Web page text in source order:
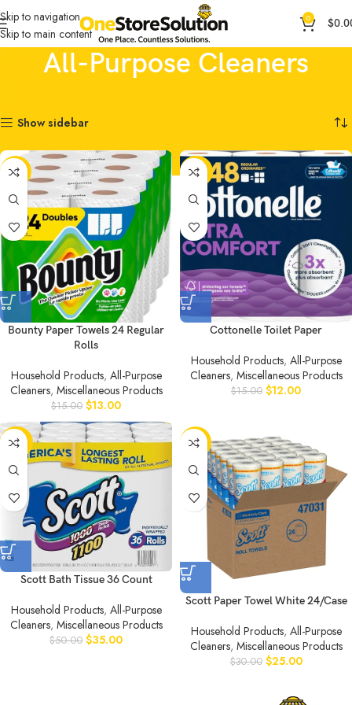
Skip to navigation
Skip to main content
0 $
All-Purpose Cleaners
Show sidebar
-13%
Bounty Paper Towels 24 Regular
Rolls
Household Products, All-Purpose
Cleaners, Miscellaneous Products
$15.00 $13.00
-20%
Cottonelle Toilet Paper
Household Products, All-Purpose
Cleaners, Miscellaneous Products
$15.00 $12.00
-30%
Scott Bath Tissue 36 Count
Household Products, All-Purpose
Cleaners, Miscellaneous Products
$50.00 $35.00
-17%
Scott Paper Towel White 24/Case
Household Products, All-Purpose
Cleaners, Miscellaneous Products
$30.00 $25.00